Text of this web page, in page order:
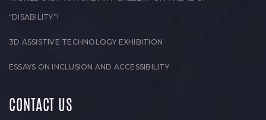
“DISABILITY”!
3D ASSISTIVE TECHNOLOGY EXHIBITION
ESSAYS ON INCLUSION AND ACCESSIBILITY
CONTACT US